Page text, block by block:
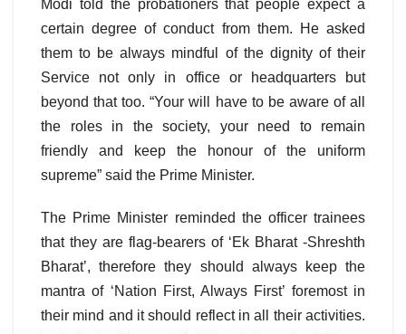
Modi told the probationers that people expect a
certain degree of conduct from them. He asked
them to be always mindful of the dignity of their
Service not only in office or headquarters but
beyond that too. “Your will have to be aware of all
the roles in the society, your need to remain
friendly and keep the honour of the uniform
supreme” said the Prime Minister.
The Prime Minister reminded the officer trainees
that they are flag-bearers of ‘Ek Bharat -Shreshth
Bharat’, therefore they should always keep the
mantra of ‘Nation First, Always First’ foremost in
their mind and it should reflect in all their activities.